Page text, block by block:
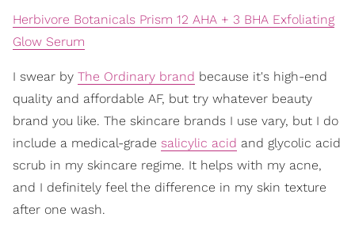
Herbivore Botanicals Prism 12 AHA + 3 BHA Exfoliating
Glow Serum
I swear by The Ordinary brand because it's high-end
quality and affordable AF, but try whatever beauty
brand you like. The skincare brands I use vary, but I do
include a medical-grade salicylic acid and glycolic acid
scrub in my skincare regime. It helps with my acne,
and I definitely feel the difference in my skin texture
after one wash.